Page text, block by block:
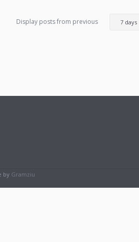
Display posts from previous
by Gramziu